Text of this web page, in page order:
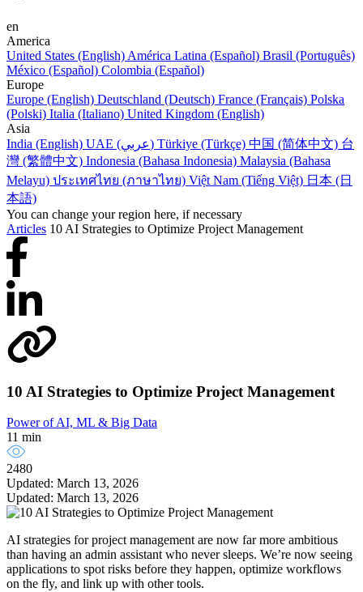
en
America
United States (English) América Latina (Español) Brasil (Português)
México (Español) Colombia (Español)
Europe
Europe (English) Deutschland (Deutsch) France (Français) Polska
(Polski) Italia (Italiano) United Kingdom (English)
Asia
India (English)
UAE (عربي) Türkiye (Türkçe) 中国 (简体中文) 台
灣 (繁體中文) Indonesia (Bahasa Indonesia) Malaysia (Bahasa
Melayu) ประเทศไทย (ภาษาไทย) Việt Nam (Tiếng Việt) 日本 (日
本語)
You can change your region here, if necessary
Articles 10 AI Strategies to Optimize Project Management
10 AI Strategies to Optimize Project Management
Power of AI, ML & Big Data
11 min
2480
Updated: March 13, 2026
Updated: March 13, 2026
AI strategies for project management are now far more ambitious
than having an admin assistant who never sleeps. We’re now seeing
applications to spot risks before they happen, optimize workflows
on the fly, and link up with other tools.